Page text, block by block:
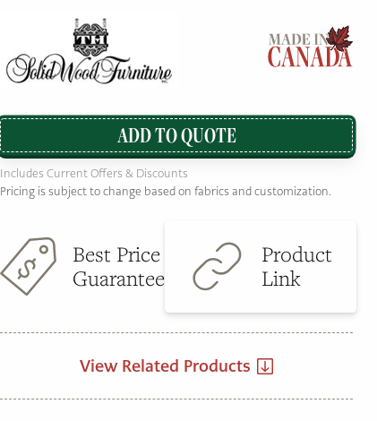
ADD TO QUOTE
Includes Current Offers & Discounts
Pricing is subject to change based on fabrics and customization.
Best Price
Guarantee
Product
Link
View Related Products